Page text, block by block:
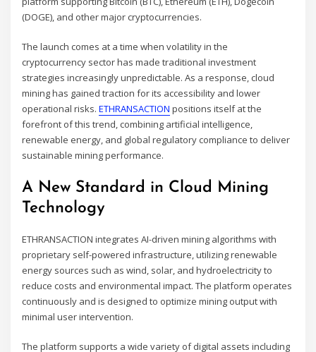
(DOGE), and other major cryptocurrencies.
The launch comes at a time when volatility in the
cryptocurrency sector has made traditional investment
strategies increasingly unpredictable. As a response, cloud
mining has gained traction for its accessibility and lower
operational risks.ETHRANSACTION positions itself at the
forefront of this trend, combining artificial intelligence,
renewable energy, and global regulatory compliance to deliver
sustainable mining performance.
A New Standard in Cloud Mining
Technology
ETHRANSACTION integrates AI-driven mining algorithms with
proprietary self-powered infrastructure, utilizing renewable
energy sources such as wind, solar, and hydroelectricity to
reduce costs and environmental impact. The platform operates
continuously and is designed to optimize mining output with
minimal user intervention.
The platform supports a wide variety of digital assets including